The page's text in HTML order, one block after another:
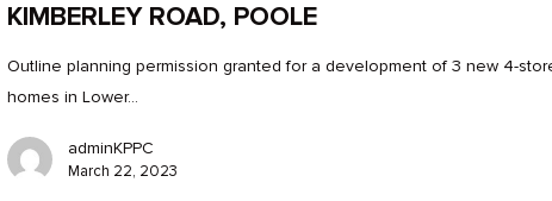
KIMBERLEY ROAD, POOLE
Outline planning permission granted for a development of 3 new 4-
homes in Lower…
adminKPPC
March 22, 2023